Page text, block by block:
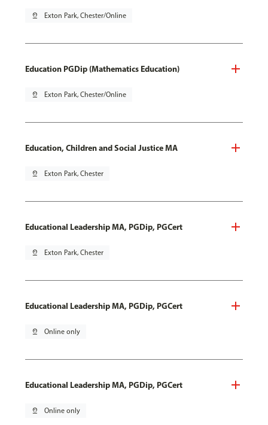
pin_drop Exton Park, Chester/Online
Education PGDip (Mathematics Education)
pin_drop Exton Park, Chester/Online
Education, Children and Social Justice MA
pin_drop Exton Park, Chester
Educational Leadership MA, PGDip, PGCert
pin_drop Exton Park, Chester
Educational Leadership MA, PGDip, PGCert
pin_drop Online only
Educational Leadership MA, PGDip, PGCert
pin_drop Online only